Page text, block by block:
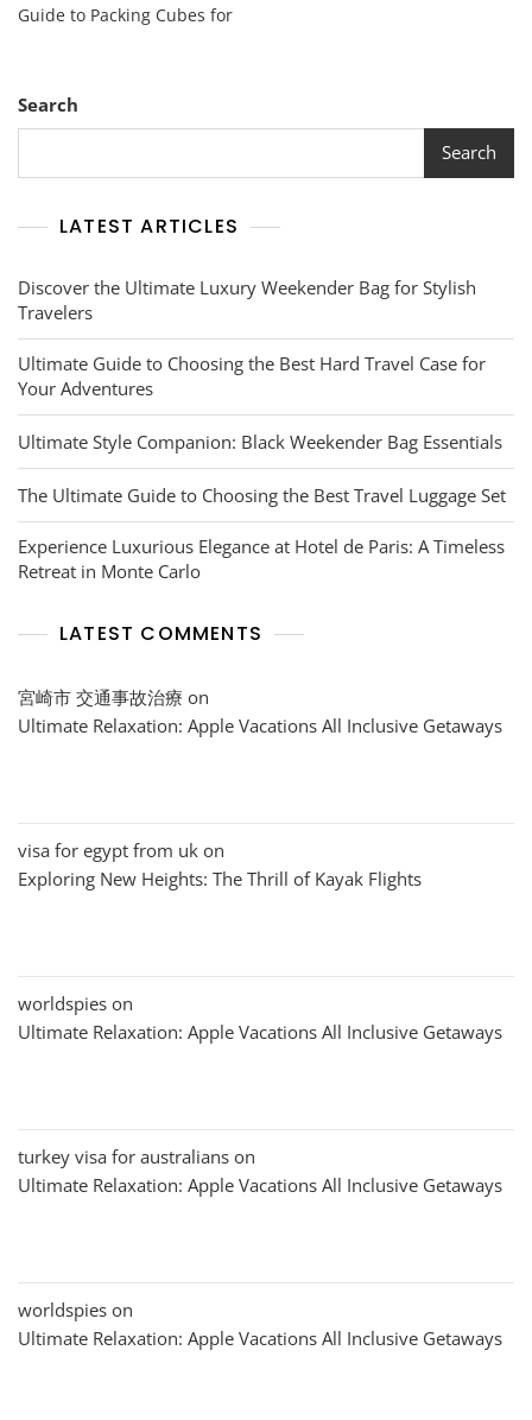
Organization
Guide to Packing Cubes for
Search
Search
LATEST ARTICLES
Discover the Ultimate Luxury Weekender Bag for Stylish
Travelers
Ultimate Guide to Choosing the Best Hard Travel Case for
Your Adventures
Ultimate Style Companion: Black Weekender Bag Essentials
The Ultimate Guide to Choosing the Best Travel Luggage Set
Experience Luxurious Elegance at Hotel de Paris: A Timeless
Retreat in Monte Carlo
LATEST COMMENTS
宮崎市 交通事故治療 on
Ultimate Relaxation: Apple Vacations All Inclusive Getaways
visa for egypt from uk on
Exploring New Heights: The Thrill of Kayak Flights
worldspies on
Ultimate Relaxation: Apple Vacations All Inclusive Getaways
turkey visa for australians on
Ultimate Relaxation: Apple Vacations All Inclusive Getaways
worldspies on
Ultimate Relaxation: Apple Vacations All Inclusive Getaways